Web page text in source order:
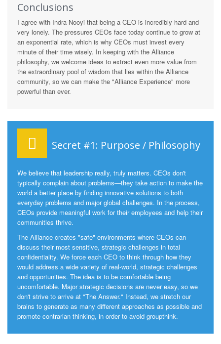
Conclusions
I agree with Indra Nooyi that being a CEO is incredibly hard and
very lonely. The pressures CEOs face today continue to grow at
an exponential rate, which is why CEOs must invest every
minute of their time wisely. In keeping with the Alliance
philosophy, we welcome ideas to extract even more value from
the extraordinary pool of wisdom that lies within the Alliance
community, so we can make the "Alliance Experience" more
powerful than ever.
Secret #1: Purpose / Philosophy
We believe that leadership really, truly matters. CEOs don't
typically complain about problems—they take action to make the
world a better place by finding innovative solutions to both
everyday problems and major global challenges. In the process,
CEOs provide meaningful work for their employees and help their
communities thrive.
The Alliance creates "safe" environments where CEOs can
discuss their most sensitive, strategic challenges in total
confidentiality. We force each CEO to think through how they
would address a wide variety of real-world, strategic challenges
and opportunities. The idea is to be comfortable being
uncomfortable. Major strategic decisions are never easy, so we
don't strive to arrive at "The Answer." Instead, we stretch our
brains to generate as many different approaches as possible and
promote contrarian thinking, in order to avoid groupthink.